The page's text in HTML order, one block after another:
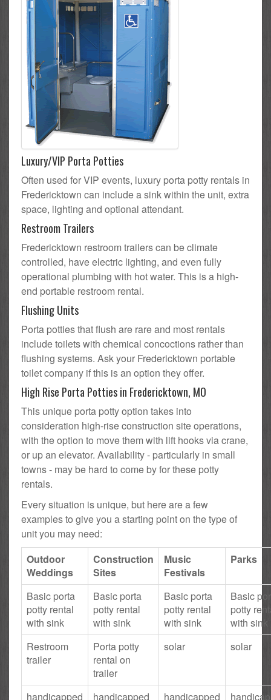
Luxury/VIP Porta Potties
Often used for VIP events, luxury porta potty rentals in
Fredericktown can include a sink within the unit, extra
space, lighting and optional attendant.
Restroom Trailers
Fredericktown restroom trailers can be climate
controlled, have electric lighting, and even fully
operational plumbing with hot water. This is a high-
end portable restroom rental.
Flushing Units
Porta potties that flush are rare and most rentals
include toilets with chemical concoctions rather than
flushing systems. Ask your Fredericktown portable
toilet company if this is an option they offer.
High Rise Porta Potties in Fredericktown, MO
This unique porta potty option takes into
consideration high-rise construction site operations,
with the option to move them with lift hooks via crane,
or up an elevator. Availability - particularly in small
towns - may be hard to come by for these potty
rentals.
Every situation is unique, but here are a few
examples to give you a starting point on the type of
unit you may need:
Outdoor
Weddings
Construction
Sites
Music
Festivals
Parks
Basic porta
potty rental
with sink
Basic porta
potty rental
with sink
Basic porta
potty rental
with sink
Basic
potty
with sink
Restroom
trailer
Porta potty
rental on
trailer
solar solar
handicapped handicapped handicapped